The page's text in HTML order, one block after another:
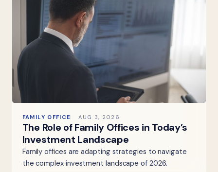
FAMILY OFFICE AUG 3, 2026
The Role of Family Offices in Today’s
Investment Landscape
Family offices are adapting strategies to navigate
the complex investment landscape of 2026.